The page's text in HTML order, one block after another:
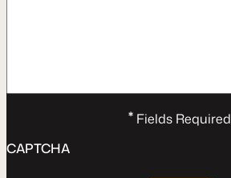
*Fields Required
CAPTCHA